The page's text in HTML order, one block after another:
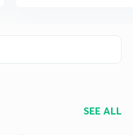
SEE ALL